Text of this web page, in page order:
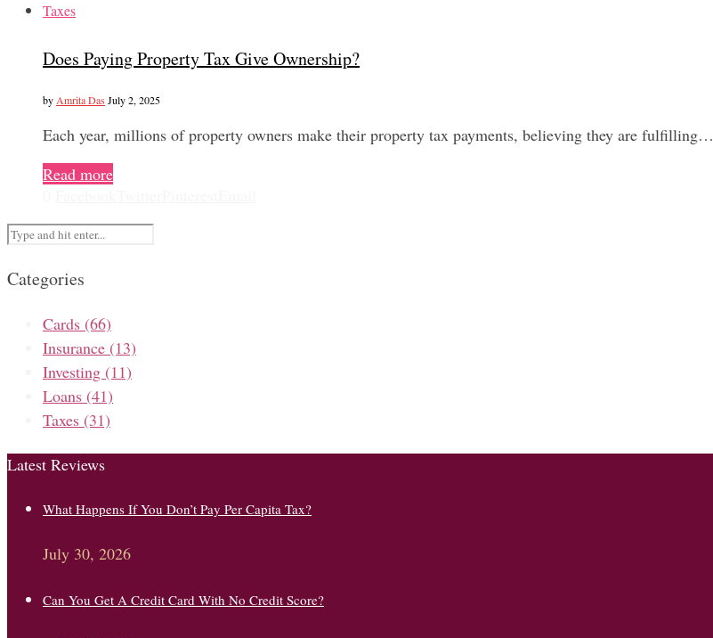
Taxes
Does Paying Property Tax Give Ownership?
by Amrita Das July 2, 2025
Each year, millions of property owners make their property tax payments, believing they are fulfilling…
Read more
Categories
Cards (66)
Insurance (13)
Investing (11)
Loans (41)
Taxes (31)
Latest Reviews
What Happens If You Don’t Pay Per Capita Tax?
July 30, 2026
Can You Get A Credit Card With No Credit Score?